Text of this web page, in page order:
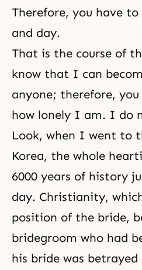
Therefore, you have
and day.
That is the course of
know that I can
anyone; therefore,
how lonely I am. I do
Look, when I went to
Korea, the whole
6000 years of history
day. Christianity,
position of the bride,
bridegroom who had
his bride was